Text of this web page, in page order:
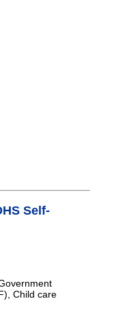
Self-
Child care